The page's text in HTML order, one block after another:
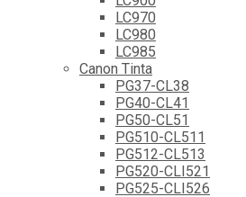
LC970
LC980
LC985
Canon Tinta
PG37-CL38
PG40-CL41
PG50-CL51
PG510-CL511
PG512-CL513
PG520-CLI521
PG525-CLI526